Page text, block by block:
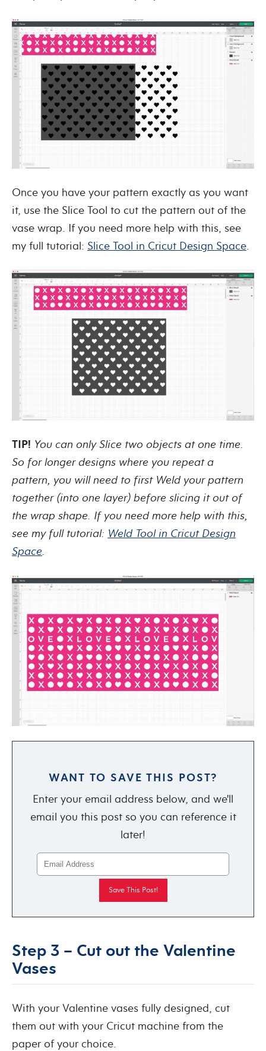
Once you have your pattern exactly as you want
it, use the Slice Tool to cut the pattern out of the
vase wrap. If you need more help with this, see
my full tutorial: Slice Tool in Cricut Design Space.
TIP! You can only Slice two objects at one time.
So for longer designs where you repeat a
pattern, you will need to first Weld your pattern
together (into one layer) before slicing it out of
the wrap shape. If you need more help with this,
see my full tutorial: Weld Tool in Cricut Design
Space.
WANT TO SAVE THIS POST?
Enter your email address below, and we'll
email you this post so you can reference it
later!
Step 3 – Cut out the Valentine
Vases
With your Valentine vases fully designed, cut
them out with your Cricut machine from the
paper of your choice.